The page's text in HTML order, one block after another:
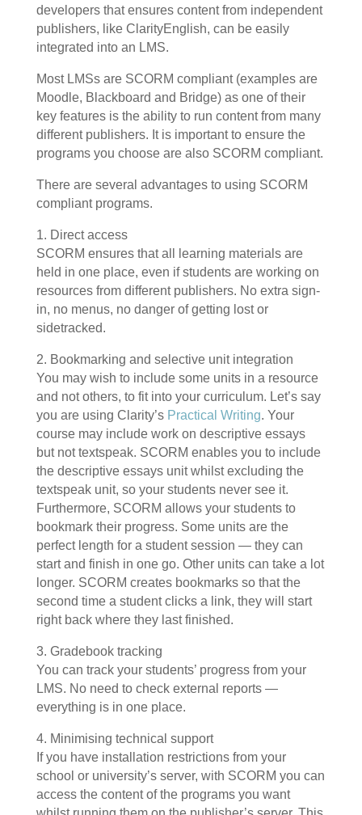
developers that ensures content from independent
publishers, like ClarityEnglish, can be easily
integrated into an LMS.
Most LMSs are SCORM compliant (examples are
Moodle, Blackboard and Bridge) as one of their
key features is the ability to run content from many
different publishers. It is important to ensure the
programs you choose are also SCORM compliant.
There are several advantages to using SCORM
compliant programs.
1. Direct access
SCORM ensures that all learning materials are
held in one place, even if students are working on
resources from different publishers. No extra sign-
in, no menus, no danger of getting lost or
sidetracked.
2. Bookmarking and selective unit integration
You may wish to include some units in a resource
and not others, to fit into your curriculum. Let’s say
you are using Clarity’s Practical Writing. Your
course may include work on descriptive essays
but not textspeak. SCORM enables you to include
the descriptive essays unit whilst excluding the
textspeak unit, so your students never see it.
Furthermore, SCORM allows your students to
bookmark their progress. Some units are the
perfect length for a student session — they can
start and finish in one go. Other units can take a lot
longer. SCORM creates bookmarks so that the
second time a student clicks a link, they will start
right back where they last finished.
3. Gradebook tracking
You can track your students’ progress from your
LMS. No need to check external reports —
everything is in one place.
4. Minimising technical support
If you have installation restrictions from your
school or university’s server, with SCORM you can
access the content of the programs you want